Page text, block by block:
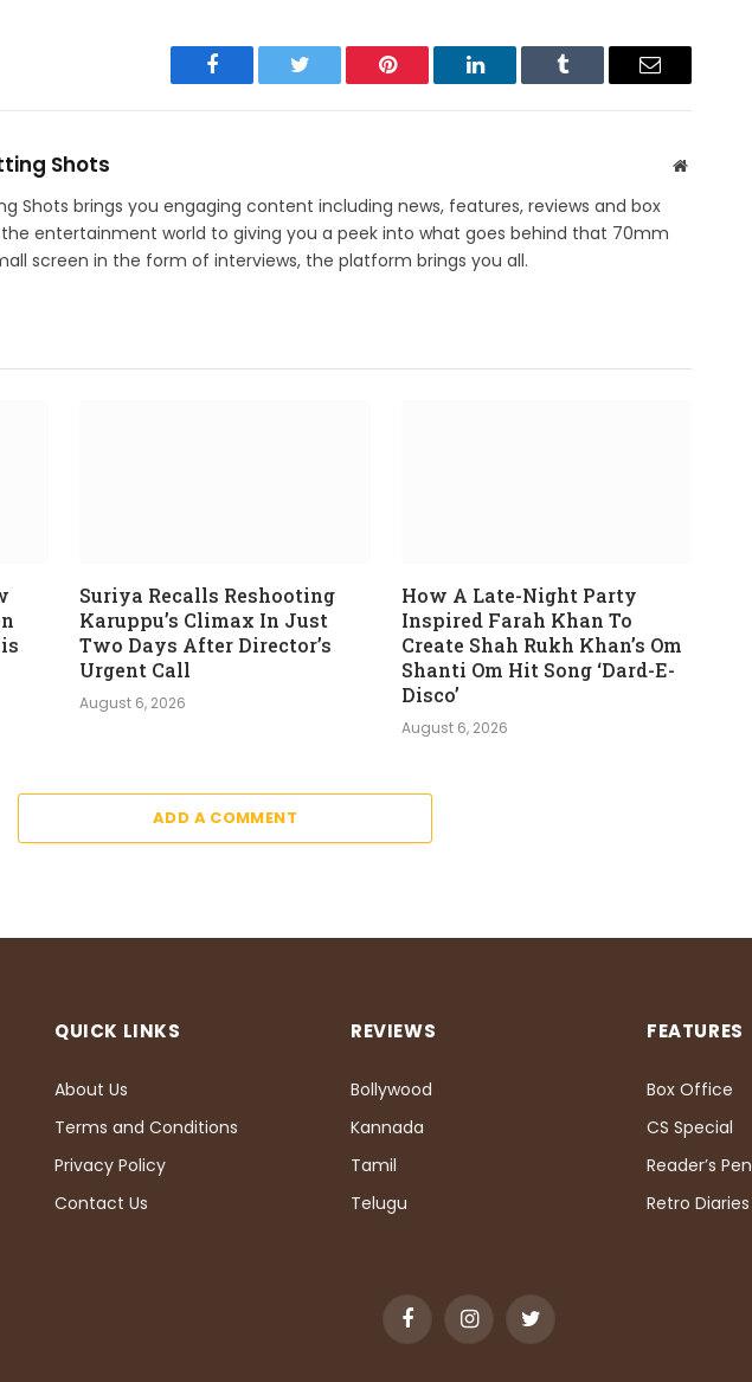
Facebook Twitter Pinterest LinkedIn Tumblr Email
Shots Website
Shots brings you engaging content including news, features, reviews and box
entertainment world to giving you a peek into what goes behind that 70mm
screen in the form of interviews, the platform brings you all.
Suriya Recalls Reshooting
Karuppu’s Climax In Just
Two Days After Director’s
Urgent Call
August 6, 2026
How A Late-Night Party
Inspired Farah Khan To
Create Shah Rukh Khan’s Om
Shanti Om Hit Song ‘Dard-E-
Disco’
August 6, 2026
ADD A COMMENT
QUICK LINKS
About Us
Terms and Conditions
Privacy Policy
Contact Us
REVIEWS
Bollywood
Kannada
Tamil
Telugu
FEATURES
Box Office
CS Special
Reader’s Pen
Retro Diaries
FacebookInstagramTwitter